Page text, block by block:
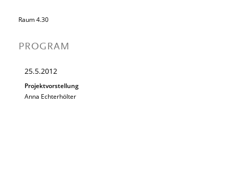
Raum 4.30
PROGRAM
25.5.2012
Projektvorstellung
Anna Echterhölter